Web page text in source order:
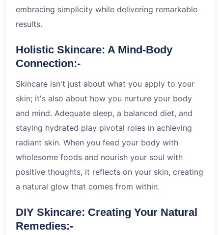
embracing simplicity while delivering remarkable
results.
Holistic Skincare: A Mind-Body
Connection:-
Skincare isn't just about what you apply to your
skin; it's also about how you nurture your body
and mind. Adequate sleep, a balanced diet, and
staying hydrated play pivotal roles in achieving
radiant skin. When you feed your body with
wholesome foods and nourish your soul with
positive thoughts, it reflects on your skin, creating
a natural glow that comes from within.
DIY Skincare: Creating Your Natural
Remedies:-